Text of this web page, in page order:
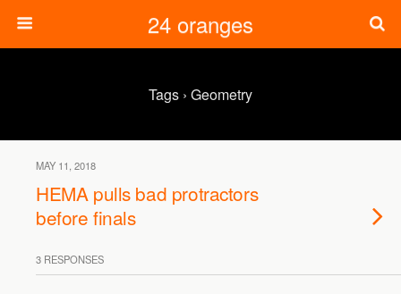
24 oranges
Tags › Geometry
MAY 11, 2018
HEMA pulls bad protractors
before finals
3 RESPONSES